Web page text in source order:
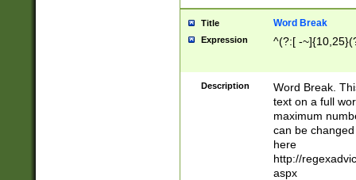
Title Word Break
Expression ^(?:[ -
Description
Word Break.
text on a full
maximum
can be
here
http://
aspx